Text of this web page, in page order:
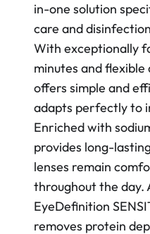
in-one solution
care and
With exceptionally
minutes and
offers simple and
adapts perfectly to
Enriched with
provides long-
lenses remain
throughout the day.
EyeDefinition
removes protein